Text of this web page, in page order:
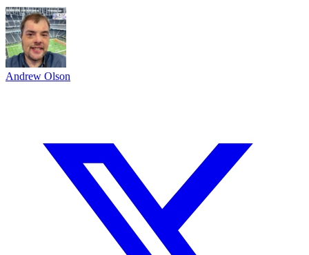
Andrew Olson